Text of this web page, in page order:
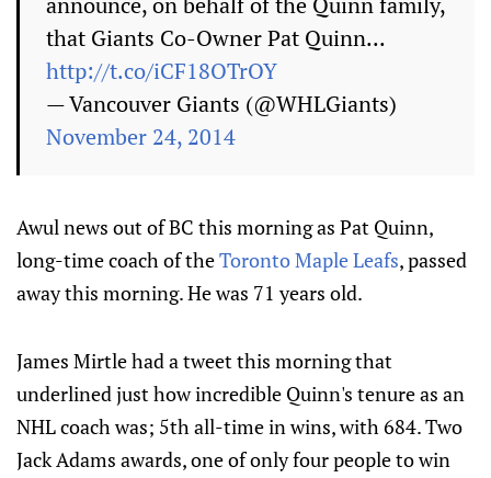
that Giants Co-Owner Pat Quinn...
http://t.co/iCF18OTrOY
— Vancouver Giants (@WHLGiants)
November 24, 2014
Awul news out of BC this morning as Pat Quinn,
long-time coach of theToronto Maple Leafs, passed
away this morning. He was 71 years old.
James Mirtle had a tweet this morning that
underlined just how incredible Quinn's tenure as an
NHL coach was; 5th all-time in wins, with 684. Two
Jack Adams awards, one of only four people to win